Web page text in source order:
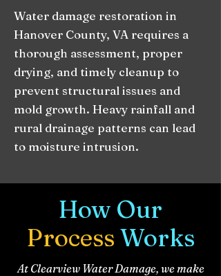
Water damage restoration in
Hanover County, VA requires a
thorough assessment, proper
drying, and timely cleanup to
prevent structural issues and
mold growth. Heavy rainfall and
rural drainage patterns can lead
to moisture intrusion.
How Our
Process Works
At Clearview Water Damage, we make